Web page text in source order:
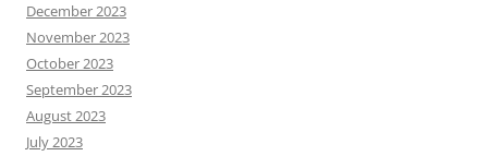
December 2023
November 2023
October 2023
September 2023
August 2023
July 2023